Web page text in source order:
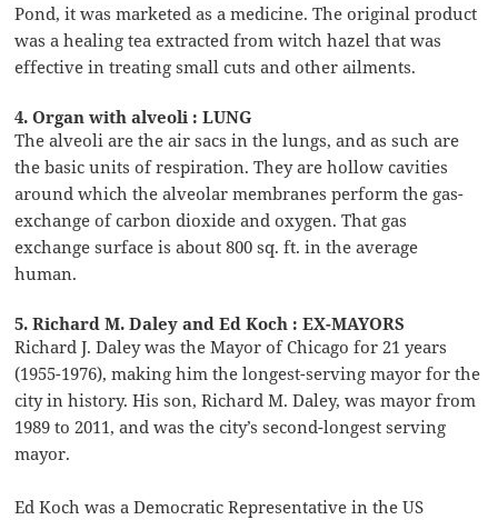
Pond, it was marketed as a medicine. The original product
was a healing tea extracted from witch hazel that was
effective in treating small cuts and other ailments.
4. Organ with alveoli : LUNG
The alveoli are the air sacs in the lungs, and as such are
the basic units of respiration. They are hollow cavities
around which the alveolar membranes perform the gas-
exchange of carbon dioxide and oxygen. That gas
exchange surface is about 800 sq. ft. in the average
human.
5. Richard M. Daley and Ed Koch : EX-MAYORS
Richard J. Daley was the Mayor of Chicago for 21 years
(1955-1976), making him the longest-serving mayor for the
city in history. His son, Richard M. Daley, was mayor from
1989 to 2011, and was the city’s second-longest serving
mayor.
Ed Koch was a Democratic Representative in the US